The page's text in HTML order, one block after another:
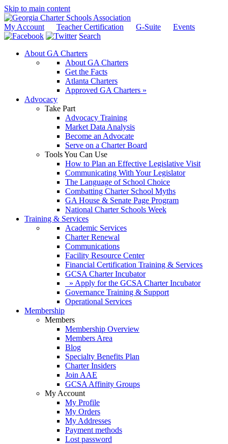
Skip to main content
My Account Teacher Certification G-Suite
Events
Search
About GA Charters
About GA Charters
Get the Facts
Atlanta Charters
Approved GA Charters »
Advocacy
Take Part
Advocacy Training
Market Data Analysis
Become an Advocate
Serve on a Charter Board
Tools You Can Use
How to Plan an Effective Legislative Visit
Communicating With Your Legislator
The Language of School Choice
Combatting Charter School Myths
GA House & Senate Page Program
National Charter Schools Week
Training & Services
Academic Services
Charter Renewal
Communications
Facility Resource Center
Financial Certification Training & Services
GCSA Charter Incubator
» Apply for the GCSA Charter Incubator
Governance Training & Support
Operational Services
Membership
Members
Membership Overview
Members Area
Blog
Specialty Benefits Plan
Charter Insiders
Join AAE
GCSA Affinity Groups
My Account
My Profile
My Orders
My Addresses
Payment methods
Lost password